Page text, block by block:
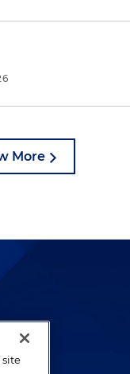
More
site